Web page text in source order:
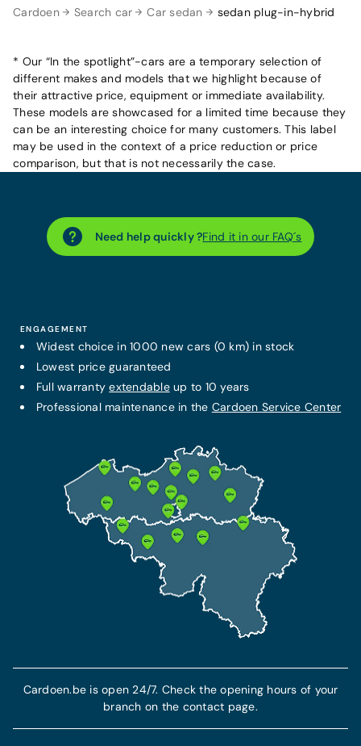
Cardoen Search car Car sedan sedan plug-in-hybrid
* Our “In the spotlight”-cars are a temporary selection of
different makes and models that we highlight because of
their attractive price, equipment or immediate availability.
These models are showcased for a limited time because they
can be an interesting choice for many customers. This label
may be used in the context of a price reduction or price
comparison, but that is not necessarily the case.
Need help quickly ?Find it in our FAQ´s
ENGAGEMENT
Widest choice in 1000 new cars (0 km) in stock
Lowest price guaranteed
Full warrantyextendableup to 10 years
Professional maintenance in the Cardoen Service Center
Cardoen.be is open 24/7. Check the opening hours of your
branch on the contact page.